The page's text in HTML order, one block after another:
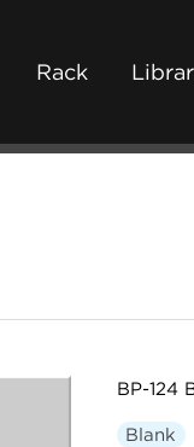
Rack
BP-124
Blank